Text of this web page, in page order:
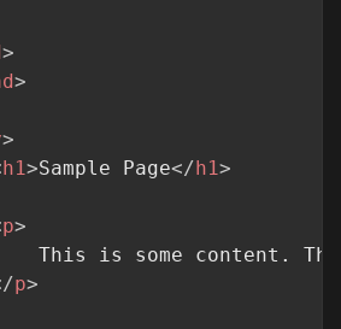
>
>
>
h1>Sample Page</ h1>
p>
p>